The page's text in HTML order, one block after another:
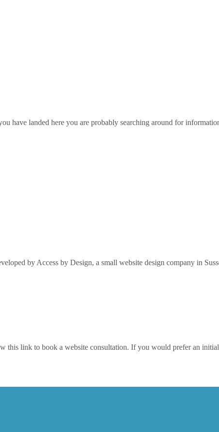
have landed here you are probably searching around for
by Access by Design, a small website design company in
link to book a website consultation. If you would prefer an